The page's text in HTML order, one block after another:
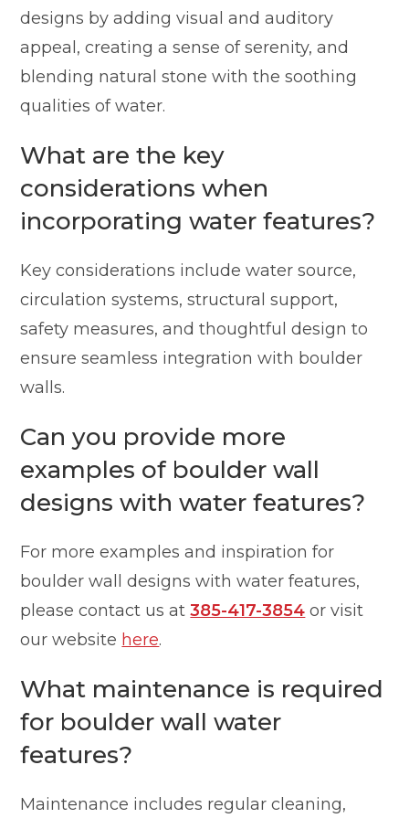
designs by adding visual and auditory
appeal, creating a sense of serenity, and
blending natural stone with the soothing
qualities of water.
What are the key
considerations when
incorporating water features?
Key considerations include water source,
circulation systems, structural support,
safety measures, and thoughtful design to
ensure seamless integration with boulder
walls.
Can you provide more
examples of boulder wall
designs with water features?
For more examples and inspiration for
boulder wall designs with water features,
please contact us at385-417-3854 or visit
our website here.
What maintenance is required
for boulder wall water
features?
Maintenance includes regular cleaning,